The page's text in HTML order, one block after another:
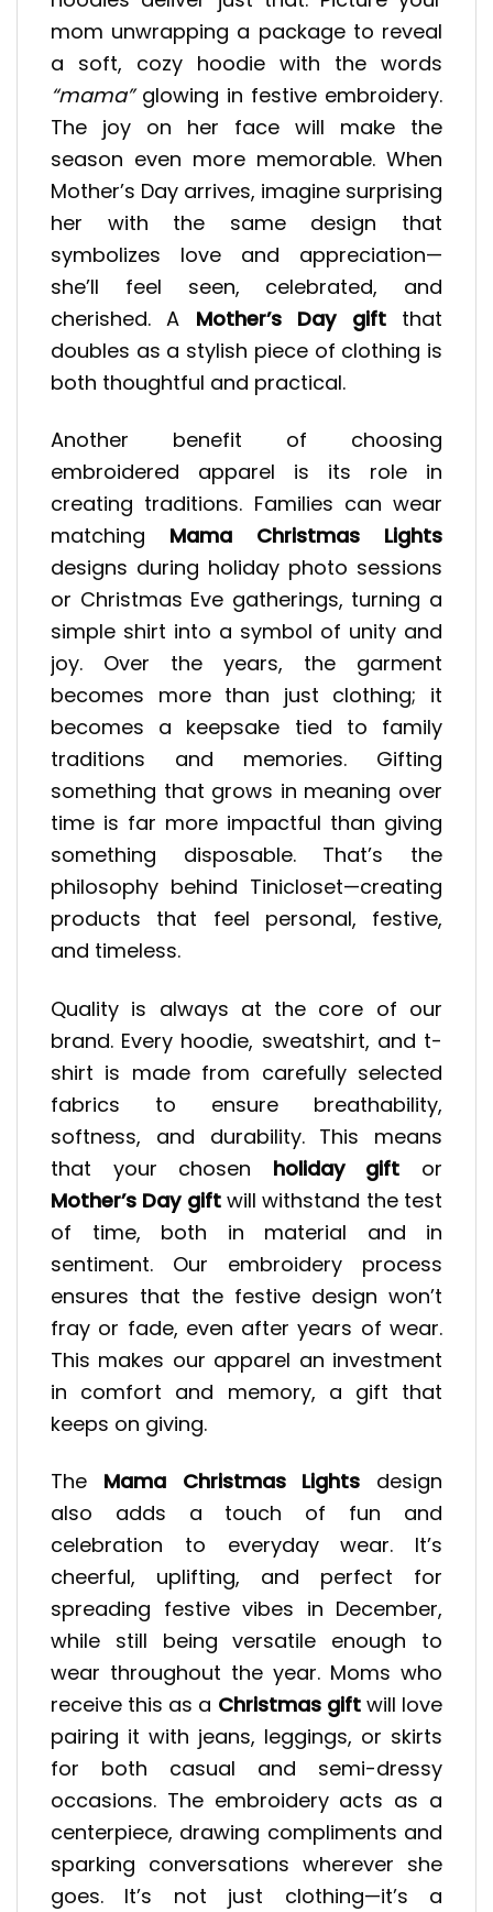
mom unwrapping a package to reveal
a soft, cozy hoodie with the words
“mama”glowing in festive embroidery.
The joy on her face will make the
season even more memorable. When
Mother’s Day arrives, imagine surprising
her with the same design that
symbolizes love and appreciation—
she’ll feel seen, celebrated, and
cherished. A Mother’s Day giftthat
doubles as a stylish piece of clothing is
both thoughtful and practical.
Another benefit of choosing
embroidered apparel is its role in
creating traditions. Families can wear
matching Mama Christmas Lights
designs during holiday photo sessions
or Christmas Eve gatherings, turning a
simple shirt into a symbol of unity and
joy. Over the years, the garment
becomes more than just clothing; it
becomes a keepsake tied to family
traditions and memories. Gifting
something that grows in meaning over
time is far more impactful than giving
something disposable. That’s the
philosophy behind Tinicloset—creating
products that feel personal, festive,
and timeless.
Quality is always at the core of our
brand. Every hoodie, sweatshirt, and t-
shirt is made from carefully selected
fabrics to ensure breathability,
softness, and durability. This means
that your chosen holiday gift or
Mother’s Day giftwill withstand the test
of time, both in material and in
sentiment. Our embroidery process
ensures that the festive design won’t
fray or fade, even after years of wear.
This makes our apparel an investment
in comfort and memory, a gift that
keeps on giving.
The Mama Christmas Lights design
also adds a touch of fun and
celebration to everyday wear. It’s
cheerful, uplifting, and perfect for
spreading festive vibes in December,
while still being versatile enough to
wear throughout the year. Moms who
receive this as a Christmas giftwill love
pairing it with jeans, leggings, or skirts
for both casual and semi-dressy
occasions. The embroidery acts as a
centerpiece, drawing compliments and
sparking conversations wherever she
goes. It’s not just clothing—it’s a